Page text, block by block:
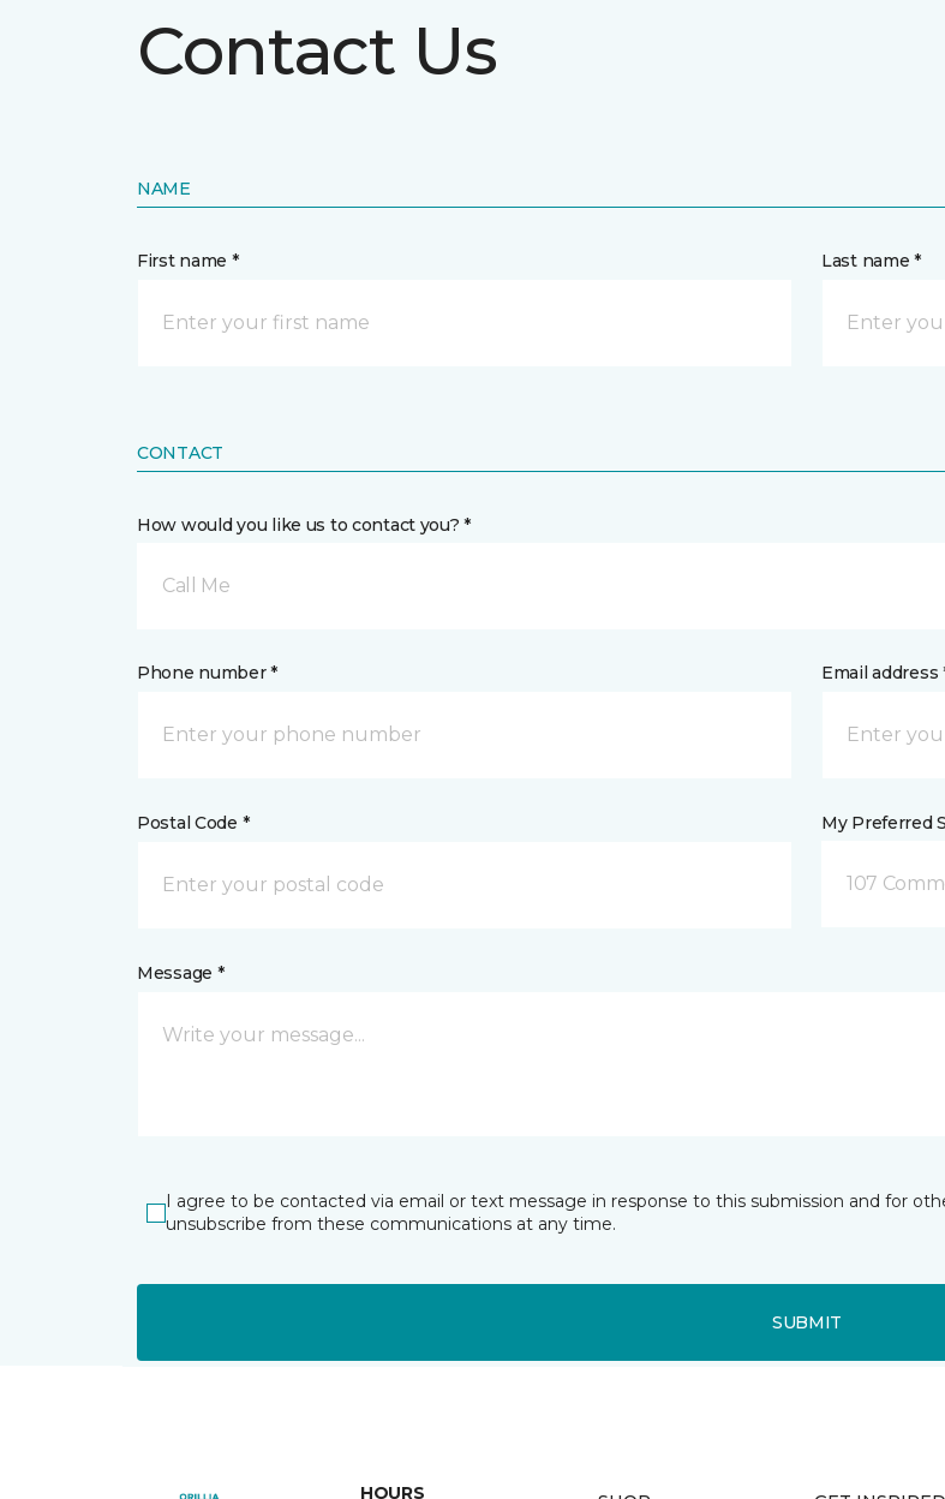
Contact Us
NAME
First name * Last name *
CONTACT
How would you like us to contact you? *
Call Me
Phone number * Email address
Postal Code * My Preferred
107
Message *
I agree to be contacted via email or text message in response to this submission and for
unsubscribe from these communications at any time.
SUBMIT
HOURS